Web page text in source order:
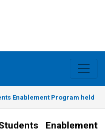
Enablement Program held
Enablement